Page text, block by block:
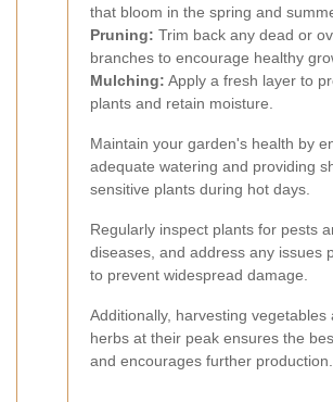
that bloom in the spring and
Pruning: Trim back any dead or
branches to encourage healthy
Mulching: Apply a fresh layer to
plants and retain moisture.
Maintain your garden's health by
adequate watering and providing
sensitive plants during hot days.
Regularly inspect plants for pests
diseases, and address any issues
to prevent widespread damage.
Additionally, harvesting vegetables
herbs at their peak ensures the
and encourages further production.